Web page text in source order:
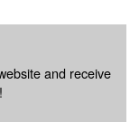
and receive